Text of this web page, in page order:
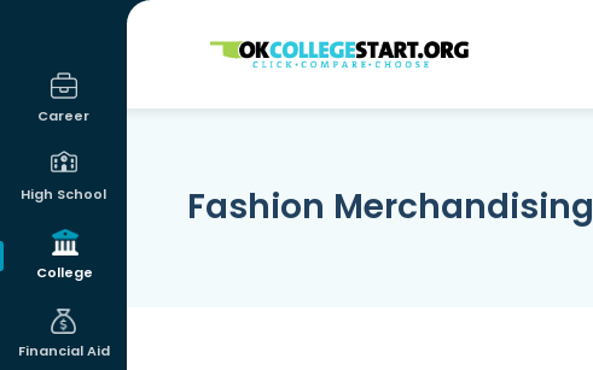
Career
High School
College
Financial Aid
OKcollegestart
Fashion Merchandising